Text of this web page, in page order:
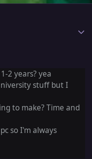
2 years? yea
stuff but I
to make? Time and
so I'm always